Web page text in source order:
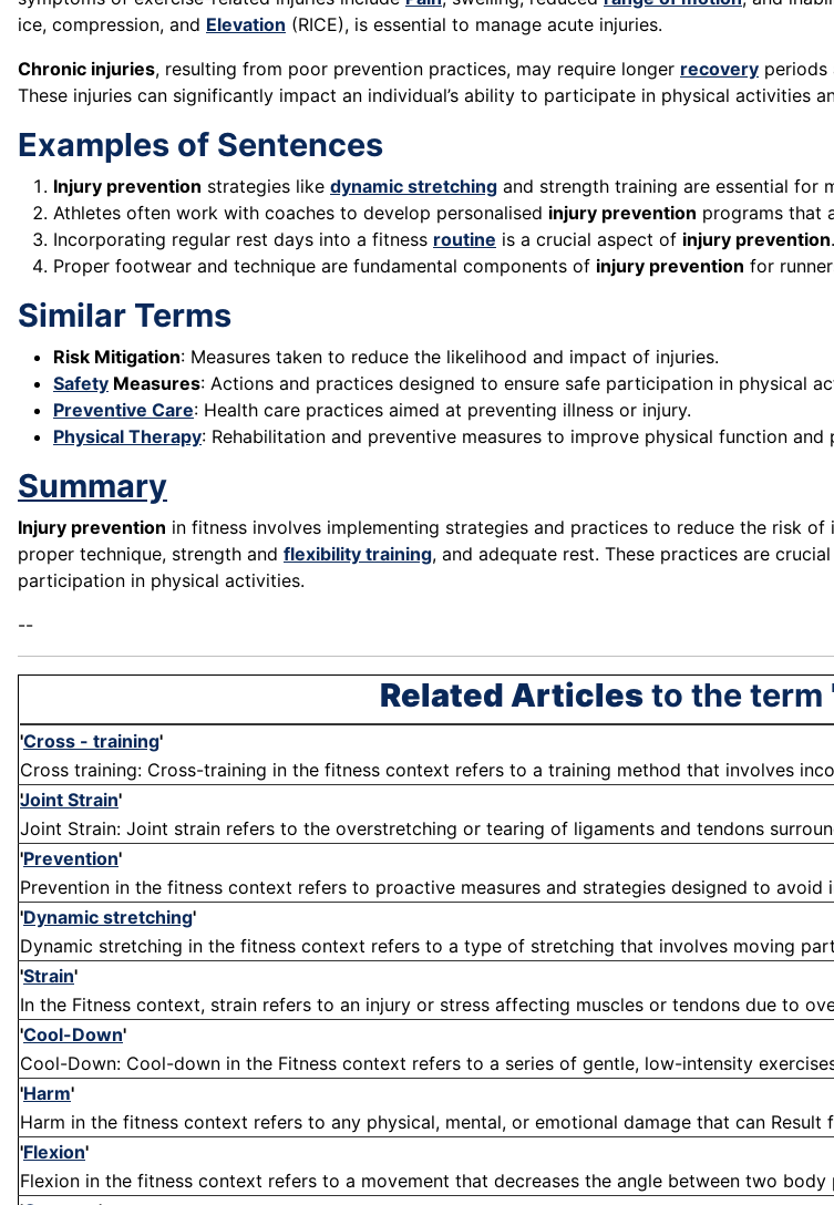
ice, compression, and Elevation (RICE), is essential to manage acute injuries.
Chronic injuries, resulting from poor prevention practices, may require longer recovery periods
These injuries can significantly impact an individual’s ability to participate in physical activities
Examples of Sentences
Injury prevention strategies like dynamic stretching and strength training are essential for
Athletes often work with coaches to develop personalised injury prevention programs that
Incorporating regular rest days into a fitness routine is a crucial aspect of injury prevention.
Proper footwear and technique are fundamental components of injury prevention for
Similar Terms
Risk Mitigation: Measures taken to reduce the likelihood and impact of injuries.
Safety Measures: Actions and practices designed to ensure safe participation in physical
Preventive Care: Health care practices aimed at preventing illness or injury.
Physical Therapy: Rehabilitation and preventive measures to improve physical function and
Summary
Injury prevention in fitness involves implementing strategies and practices to reduce the risk
proper technique, strength and flexibility training, and adequate rest. These practices are
participation in physical activities.
--
Related Articlesto the term
'Cross - training'
Cross training: Cross-training in the fitness context refers to a training method that involves
Joint Strain'
Joint Strain: Joint strain refers to the overstretching or tearing of ligaments and tendons
'Prevention'
Prevention in the fitness context refers to proactive measures and strategies designed to avoid
'Dynamic stretching'
Dynamic stretching in the fitness context refers to a type of stretching that involves moving
'Strain'
In the Fitness context, strain refers to an injury or stress affecting muscles or tendons due to
'Cool-Down'
Cool-Down: Cool-down in the Fitness context refers to a series of gentle, low-intensity
'Harm'
Harm in the fitness context refers to any physical, mental, or emotional damage that can Result
'Flexion'
Flexion in the fitness context refers to a movement that decreases the angle between two body